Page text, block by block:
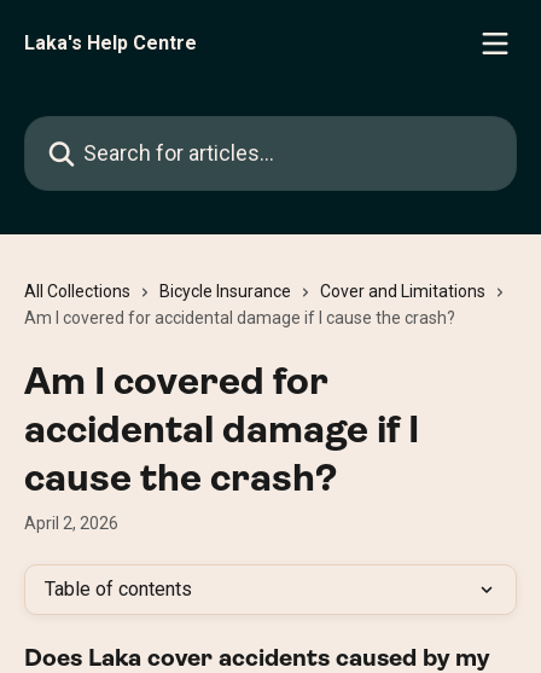
Laka's Help Centre
Search for articles...
All Collections Bicycle Insurance
Cover and Limitations
Am I covered for accidental damage if I cause the crash?
Am I covered for
accidental damage if I
cause the crash?
April 2, 2026
Table of contents
Does Laka cover accidents caused by my